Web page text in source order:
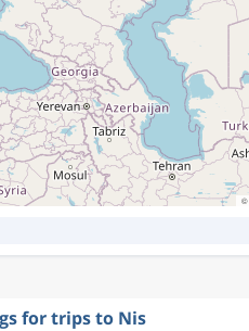
©
for trips to Nis